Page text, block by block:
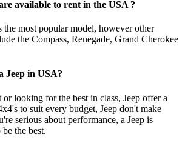
available to rent in the USA ?
the most popular model, however other
the Compass, Renegade, Grand Cherokee
Jeep in USA?
or looking for the best in class, Jeep offer a
to suit every budget, Jeep don't make
serious about performance, a Jeep is
the best.